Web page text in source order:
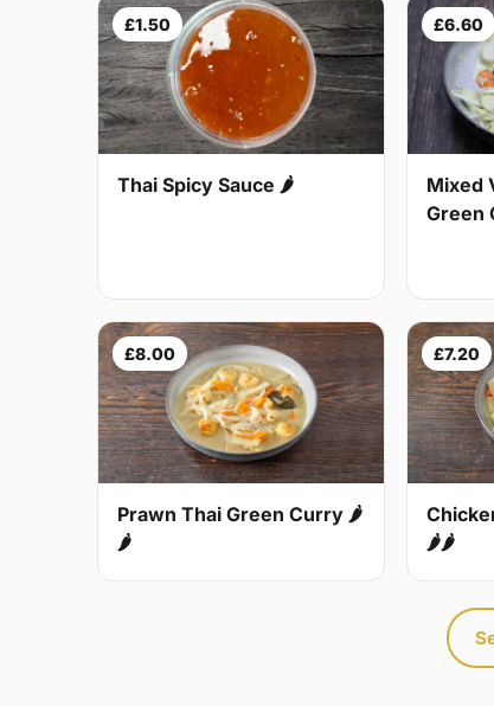
£1.50
Thai Spicy Sauce 🌶
£6.60
Mixed
Green
£8.00
Prawn Thai Green Curry 🌶
🌶
£7.20
🌶🌶